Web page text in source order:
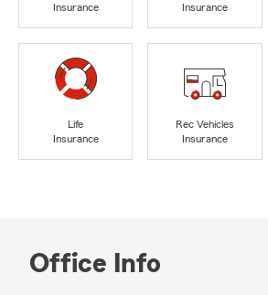
Insurance
Insurance
Life
Insurance
Rec Vehicles
Insurance
Office Info